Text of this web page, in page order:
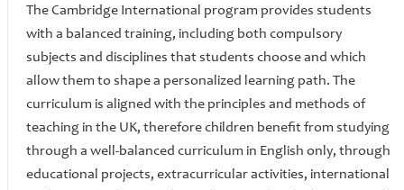
The Cambridge International program provides students
with a balanced training, including both compulsory
subjects and disciplines that students choose and which
allow them to shape a personalized learning path. The
curriculum is aligned with the principles and methods of
teaching in the UK, therefore children benefit from studying
through a well-balanced curriculum in English only, through
educational projects, extracurricular activities, international